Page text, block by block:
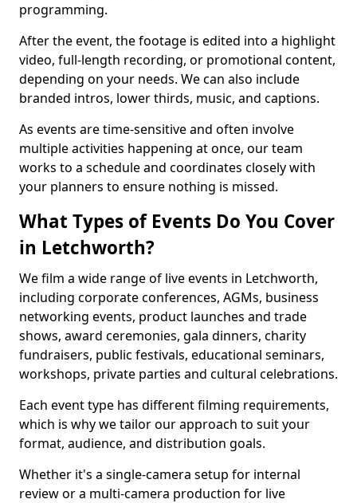
programming.
After the event, the footage is edited into a highlight
video, full-length recording, or promotional content,
depending on your needs. We can also include
branded intros, lower thirds, music, and captions.
As events are time-sensitive and often involve
multiple activities happening at once, our team
works to a schedule and coordinates closely with
your planners to ensure nothing is missed.
What Types of Events Do You Cover
in Letchworth?
We film a wide range of live events in Letchworth,
including corporate conferences, AGMs, business
networking events, product launches and trade
shows, award ceremonies, gala dinners, charity
fundraisers, public festivals, educational seminars,
workshops, private parties and cultural celebrations.
Each event type has different filming requirements,
which is why we tailor our approach to suit your
format, audience, and distribution goals.
Whether it's a single-camera setup for internal
review or a multi-camera production for live